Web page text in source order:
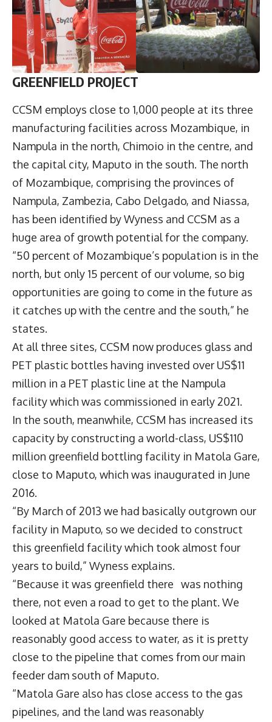
GREENFIELD PROJECT
CCSM employs close to 1,000 people at its three
manufacturing facilities across Mozambique, in
Nampula in the north, Chimoio in the centre, and
the capital city, Maputo in the south. The north
of Mozambique, comprising the provinces of
Nampula, Zambezia, Cabo Delgado, and Niassa,
has been identified by Wyness and CCSM as a
huge area of growth potential for the company.
“50 percent of Mozambique’s population is in the
north, but only 15 percent of our volume, so big
opportunities are going to come in the future as
it catches up with the centre and the south,” he
states.
At all three sites, CCSM now produces glass and
PET plastic bottles having invested over US$11
million in a PET plastic line at the Nampula
facility which was commissioned in early 2021.
In the south, meanwhile, CCSM has increased its
capacity by constructing a world-class, US$110
million greenfield bottling facility in Matola Gare,
close to Maputo, which was inaugurated in June
2016.
“By March of 2013 we had basically outgrown our
facility in Maputo, so we decided to construct
this greenfield facility which took almost four
years to build,” Wyness explains.
“Because it was greenfield there was nothing
there, not even a road to get to the plant. We
looked at Matola Gare because there is
reasonably good access to water, as it is pretty
close to the pipeline that comes from our main
feeder dam south of Maputo.
“Matola Gare also has close access to the gas
pipelines, and the land was reasonably